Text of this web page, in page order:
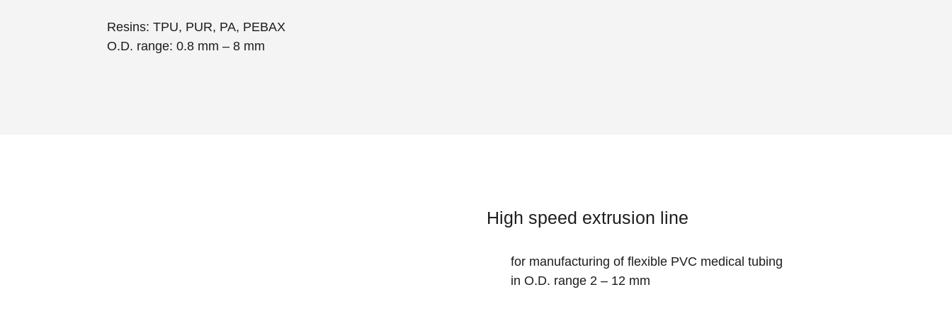
Resins: TPU, PUR, PA, PEBAX
O.D. range: 0.8 mm – 8 mm
High speed extrusion line
for manufacturing of flexible PVC medical tubing
in O.D. range 2 – 12 mm